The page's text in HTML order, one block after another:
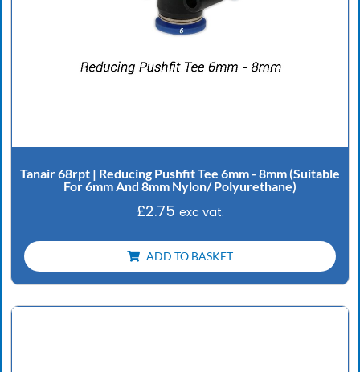
Tanair 68rpt | Reducing Pushfit Tee 6mm - 8mm (Suitable
For 6mm And 8mm Nylon/ Polyurethane)
£2.75 exc vat.
ADD TO BASKET